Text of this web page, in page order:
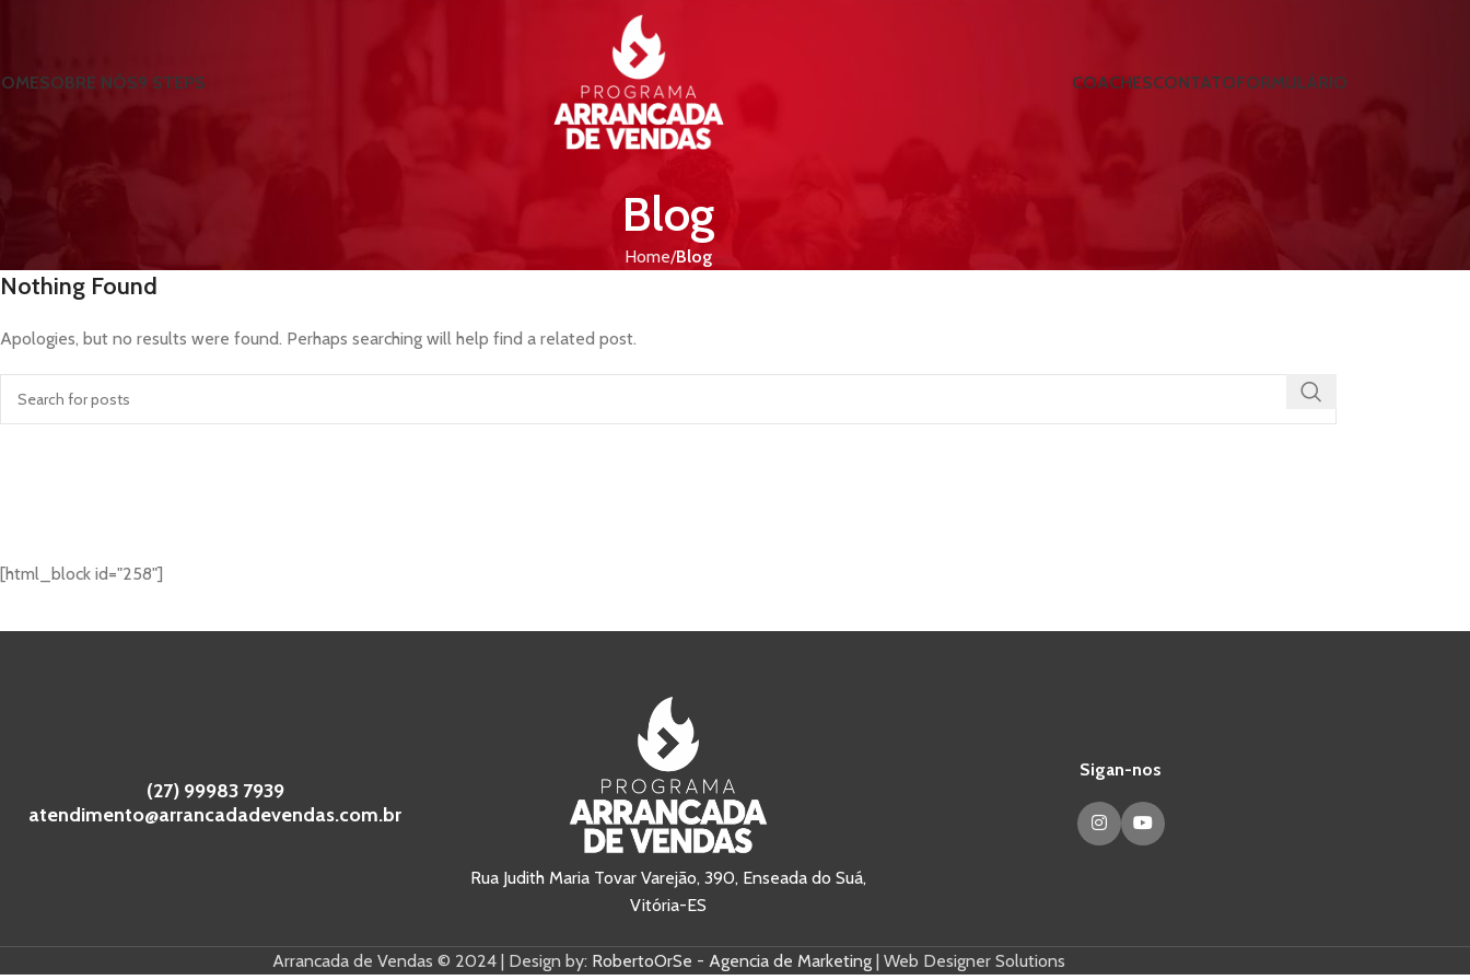
SOBRE NÓS9 STEPS COACHESCONTATOFORMULÁRIO
Blog
Home Blog
Nothing Found
Apologies, but no results were found. Perhaps searching will help find a related post.
[html_block id="258"]
(27) 99983 7939
atendimento@arrancadadevendas.com.br
Rua Judith Maria Tovar Varejão, 390, Enseada do Suá,
Vitória-ES
Sigan-nos
Arrancada de Vendas © 2024 | Design by: RobertoOrSe - Agencia de Marketing| Web Designer Solutions